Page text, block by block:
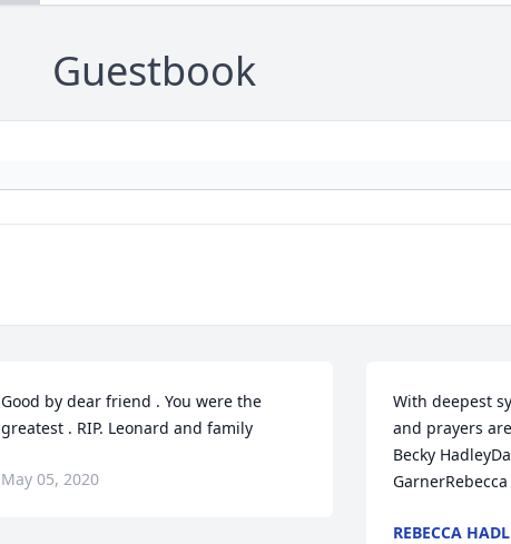
Guestbook
Good by dear friend . You were the
greatest . RIP. Leonard and family
May 05, 2020
With deepest
and prayers
Becky
REBECCA